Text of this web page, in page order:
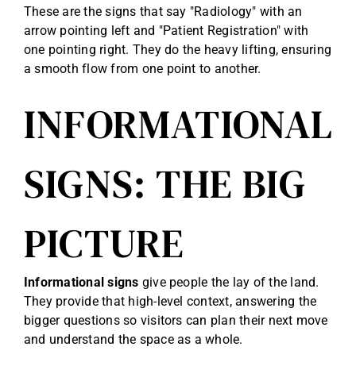
These are the signs that say "Radiology" with an
arrow pointing left and "Patient Registration" with
one pointing right. They do the heavy lifting, ensuring
a smooth flow from one point to another.
INFORMATIONAL
SIGNS: THE BIG
PICTURE
Informational signs give people the lay of the land.
They provide that high-level context, answering the
bigger questions so visitors can plan their next move
and understand the space as a whole.